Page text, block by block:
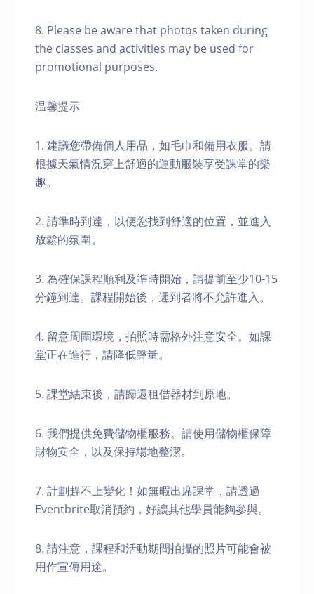
8. Please be aware that photos taken during
the classes and activities may be used for
promotional purposes.
温馨提示
1. 建議您帶備個人用品，如毛巾和備用衣服。請
根據天氣情況穿上舒適的運動服裝享受課堂的樂
趣。
2. 請準時到達，以便您找到舒適的位置，並進入
放鬆的氛圍。
3. 為確保課程順利及準時開始，請提前至少10-15
分鐘到達。課程開始後，遲到者將不允許進入。
4. 留意周圍環境，拍照時需格外注意安全。如課
堂正在進行，請降低聲量。
5. 課堂結束後，請歸還租借器材到原地。
6. 我們提供免費儲物櫃服務。請使用儲物櫃保障
財物安全，以及保持場地整潔。
7. 計劃趕不上變化！如無暇出席課堂，請透過
Eventbrite取消預約，好讓其他學員能夠參與。
8. 請注意，課程和活動期間拍攝的照片可能會被
用作宣傳用途。